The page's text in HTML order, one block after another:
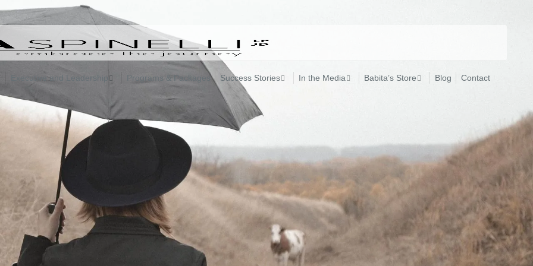
Executive and Leadership Programs & Packages Success Stories In the Media Babita’s Store Blog Contact